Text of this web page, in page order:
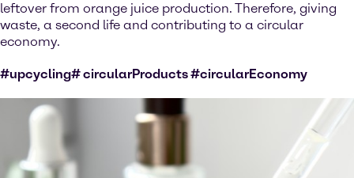
leftover from orange juice production. Therefore, giving
waste, a second life and contributing to a circular
economy.
#upcycling# circularProducts #circularEconomy